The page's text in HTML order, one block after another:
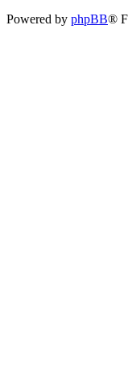
Powered by phpBB®